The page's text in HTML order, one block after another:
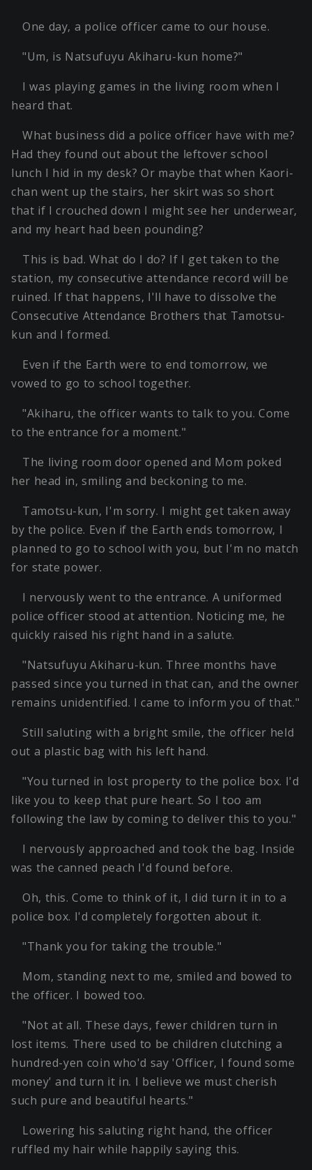
One day, a police officer came to our house.
"Um, is Natsufuyu Akiharu-kun home?"
I was playing games in the living room when I
heard that.
What business did a police officer have with me?
Had they found out about the leftover school
lunch I hid in my desk? Or maybe that when Kaori-
chan went up the stairs, her skirt was so short
that if I crouched down I might see her underwear,
and my heart had been pounding?
This is bad. What do I do? If I get taken to the
station, my consecutive attendance record will be
ruined. If that happens, I'll have to dissolve the
Consecutive Attendance Brothers that Tamotsu-
kun and I formed.
Even if the Earth were to end tomorrow, we
vowed to go to school together.
"Akiharu, the officer wants to talk to you. Come
to the entrance for a moment."
The living room door opened and Mom poked
her head in, smiling and beckoning to me.
Tamotsu-kun, I'm sorry. I might get taken away
by the police. Even if the Earth ends tomorrow, I
planned to go to school with you, but I'm no match
for state power.
I nervously went to the entrance. A uniformed
police officer stood at attention. Noticing me, he
quickly raised his right hand in a salute.
"Natsufuyu Akiharu-kun. Three months have
passed since you turned in that can, and the owner
remains unidentified. I came to inform you of that."
Still saluting with a bright smile, the officer held
out a plastic bag with his left hand.
"You turned in lost property to the police box. I'd
like you to keep that pure heart. So I too am
following the law by coming to deliver this to you."
I nervously approached and took the bag. Inside
was the canned peach I'd found before.
Oh, this. Come to think of it, I did turn it in to a
police box. I'd completely forgotten about it.
"Thank you for taking the trouble."
Mom, standing next to me, smiled and bowed to
the officer. I bowed too.
"Not at all. These days, fewer children turn in
lost items. There used to be children clutching a
hundred-yen coin who'd say 'Officer, I found some
money' and turn it in. I believe we must cherish
such pure and beautiful hearts."
Lowering his saluting right hand, the officer
ruffled my hair while happily saying this.